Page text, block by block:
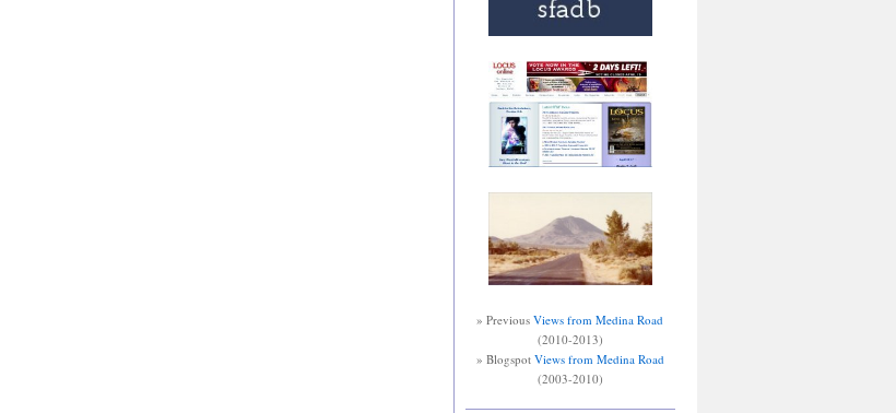
» PreviousViews from Medina Road
(2010-2013)
» Blogspot Views from Medina Road
(2003-2010)